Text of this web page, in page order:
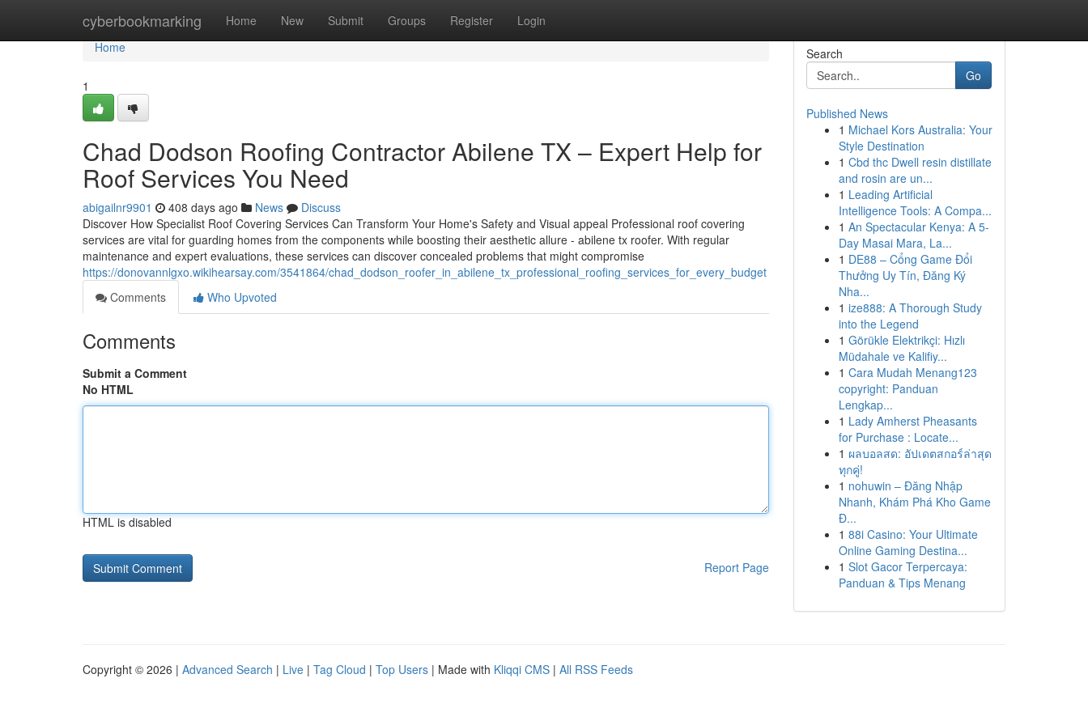
cyberbookmarking Home New Submit Groups Register Login
Home
Home
1
Chad Dodson Roofing Contractor Abilene TX – Expert Help for
Roof Services You Need
abigailnr9901 408 days ago News
Discuss
Discover How Specialist Roof Covering Services Can Transform Your Home's Safety and Visual appeal Professional roof covering
services are vital for guarding homes from the components while boosting their aesthetic allure - abilene tx roofer. With regular
maintenance and expert evaluations, these services can discover concealed problems that might compromise
https://donovannlgxo.wikihearsay.com/3541864/chad_dodson_roofer_in_abilene_tx_professional_roofing_services_for_every_budget
Comments
Who Upvoted
Comments
Submit a Comment
No HTML
HTML is disabled
Report Page
Search
Go
Published News
1 Michael Kors Australia: Your
Style Destination
1 Cbd thc Dwell resin distillate
and rosin are un...
1 Leading Artificial
Intelligence Tools: A Compa...
1 An Spectacular Kenya: A 5-
Day Masai Mara, La...
1 DE88 – Cổng Game Đổi
Thưởng Uy Tín, Đăng Ký
Nha...
1 ize888: A Thorough Study
into the Legend
1 Görükle Elektrikçi: Hızlı
Müdahale ve Kalifiy...
1 Cara Mudah Menang123
copyright: Panduan
Lengkap...
1 Lady Amherst Pheasants
for Purchase : Locate...
1 ผลบอลสด: อัปเดตสกอร์ล่าสุด
ทุกคู่!
1 nohuwin – Đăng Nhập
Nhanh, Khám Phá Kho Game
Đ...
1 88i Casino: Your Ultimate
Online Gaming Destina...
1 Slot Gacor Terpercaya:
Panduan & Tips Menang
Copyright © 2026 | Advanced Search | Live | Tag Cloud | Top Users | Made with Kliqqi CMS | All RSS Feeds